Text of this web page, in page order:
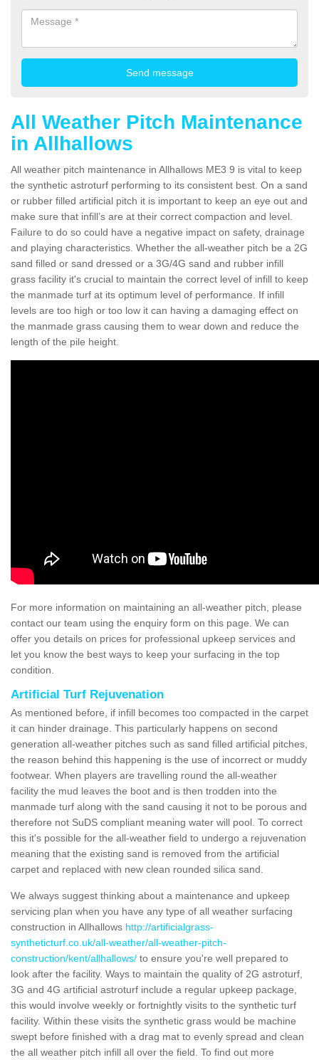
All Weather Pitch Maintenance
in Allhallows
All weather pitch maintenance in Allhallows ME3 9 is vital to keep
the synthetic astroturf performing to its consistent best. On a sand
or rubber filled artificial pitch it is important to keep an eye out and
make sure that infill’s are at their correct compaction and level.
Failure to do so could have a negative impact on safety, drainage
and playing characteristics. Whether the all-weather pitch be a 2G
sand filled or sand dressed or a 3G/4G sand and rubber infill
grass facility it's crucial to maintain the correct level of infill to keep
the manmade turf at its optimum level of performance. If infill
levels are too high or too low it can having a damaging effect on
the manmade grass causing them to wear down and reduce the
length of the pile height.
For more information on maintaining an all-weather pitch, please
contact our team using the enquiry form on this page. We can
offer you details on prices for professional upkeep services and
let you know the best ways to keep your surfacing in the top
condition.
Artificial Turf Rejuvenation
As mentioned before, if infill becomes too compacted in the carpet
it can hinder drainage. This particularly happens on second
generation all-weather pitches such as sand filled artificial pitches,
the reason behind this happening is the use of incorrect or muddy
footwear. When players are travelling round the all-weather
facility the mud leaves the boot and is then trodden into the
manmade turf along with the sand causing it not to be porous and
therefore not SuDS compliant meaning water will pool. To correct
this it's possible for the all-weather field to undergo a rejuvenation
meaning that the existing sand is removed from the artificial
carpet and replaced with new clean rounded silica sand.
We always suggest thinking about a maintenance and upkeep
servicing plan when you have any type of all weather surfacing
construction in Allhallows http://artificialgrass-
syntheticturf.co.uk/all-weather/all-weather-pitch-
construction/kent/allhallows/ to ensure you're well prepared to
look after the facility. Ways to maintain the quality of 2G astroturf,
3G and 4G artificial astroturf include a regular upkeep package,
this would involve weekly or fortnightly visits to the synthetic turf
facility. Within these visits the synthetic grass would be machine
swept before finished with a drag mat to evenly spread and clean
the all weather pitch infill all over the field. To find out more